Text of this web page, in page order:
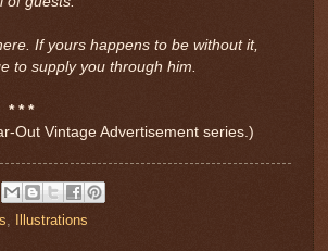
If yours happens to be without it,
to supply you through him.
* * *
Out Vintage Advertisement series.)
, Illustrations